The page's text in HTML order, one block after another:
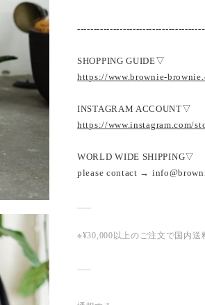
SHOPPING GUIDE▽
https://www.brownie-
INSTAGRAM ACCOUNT▽
https://www.instagram.com/
WORLD WIDE SHIPPING▽
please contact →
※¥30,000以上のご注文で国内送